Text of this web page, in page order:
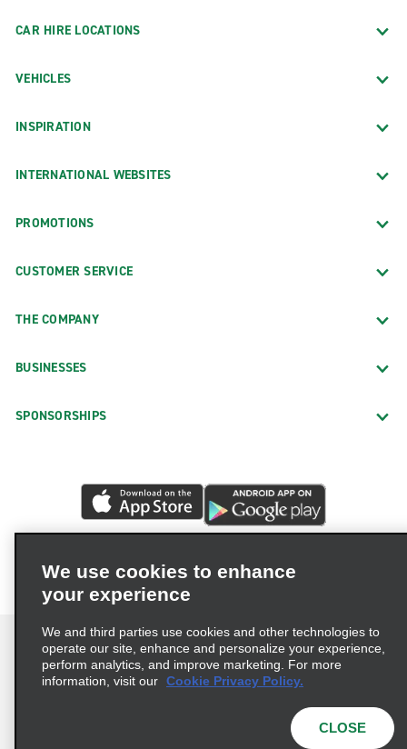
CAR HIRE LOCATIONS
VEHICLES
INSPIRATION
INTERNATIONAL WEBSITES
PROMOTIONS
CUSTOMER SERVICE
THE COMPANY
BUSINESSES
SPONSORSHIPS
We use cookies to enhance
your experience
We and third parties use cookies and other technologies to
operate our site, enhance and personalize your experience,
perform analytics, and improve marketing. For more
information, visit our Cookie Privacy Policy.
CLOSE